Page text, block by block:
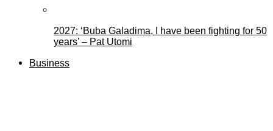
2027: ‘Buba Galadima, I have been fighting for 50
years’ – Pat Utomi
Business